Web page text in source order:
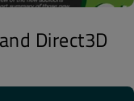
Direct3D